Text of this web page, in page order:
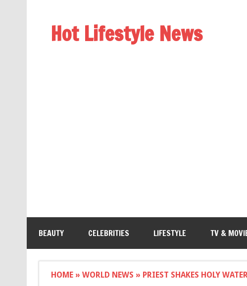
Hot Lifestyle News
BEAUTY CELEBRITIES LIFESTYLE TV &
HOME» WORLD NEWS » PRIEST SHAKES HOLY